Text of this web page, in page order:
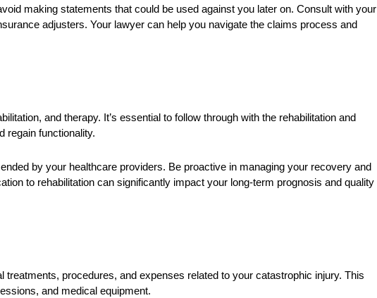
making statements that could be used against you later on. Consult with your
adjusters. Your lawyer can help you navigate the claims process and
and therapy. It’s essential to follow through with the rehabilitation and
regain functionality.
by your healthcare providers. Be proactive in managing your recovery and
to rehabilitation can significantly impact your long-term prognosis and quality
procedures, and expenses related to your catastrophic injury. This
and medical equipment.